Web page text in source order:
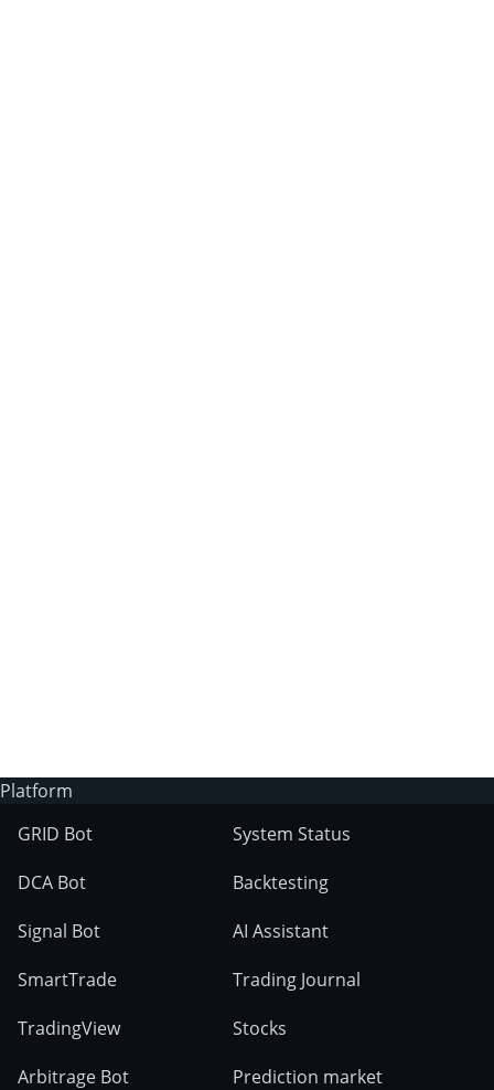
Platform
GRID Bot
DCA Bot
Signal Bot
SmartTrade
TradingView
Arbitrage Bot
System Status
Backtesting
AI Assistant
Trading Journal
Stocks
Prediction market